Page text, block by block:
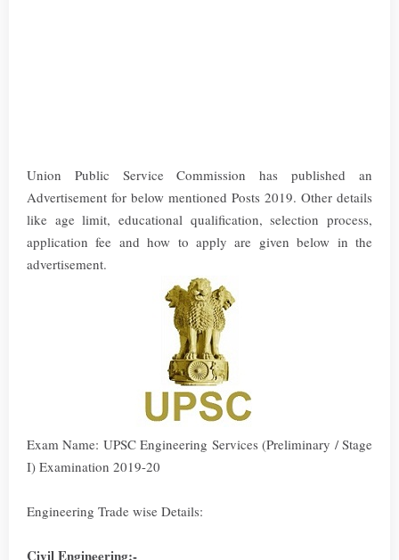
Union Public Service Commission has published an
Advertisement for below mentioned Posts 2019. Other details
like age limit, educational qualification, selection process,
application fee and how to apply are given below in the
advertisement.
Exam Name: UPSC Engineering Services (Preliminary / Stage
I) Examination 2019-20
Engineering Trade wise Details:
Civil Engineering:-